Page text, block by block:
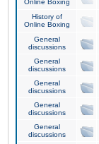
Online Boxing
History of
Online Boxing
General
discussions
General
discussions
General
discussions
General
discussions
General
discussions